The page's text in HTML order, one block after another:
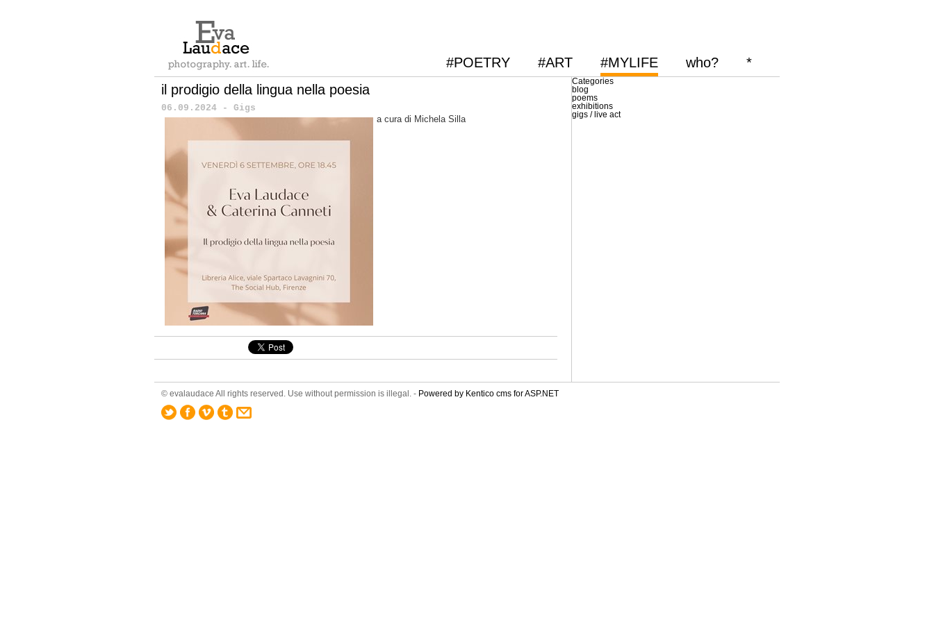
#POETRY #ART #MYLIFE who?
*
il prodigio della lingua nella poesia
06.09.2024 - Gigs
a cura di Michela Silla
Categories
blog
poems
exhibitions
gigs / live act
© evalaudace All rights reserved. Use without permission is illegal. - Powered by Kentico cms for ASP.NET